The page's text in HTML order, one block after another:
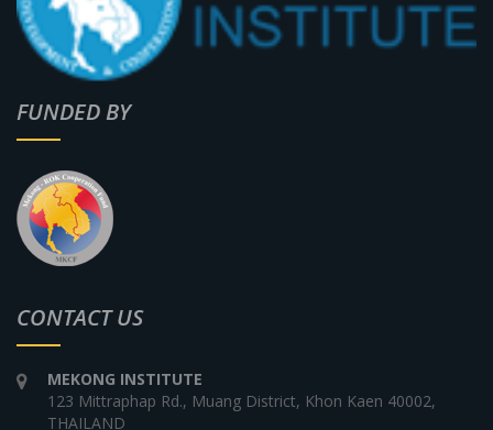
FUNDED BY
CONTACT US
MEKONG INSTITUTE
123 Mittraphap Rd., Muang District, Khon Kaen 40002,
THAILAND